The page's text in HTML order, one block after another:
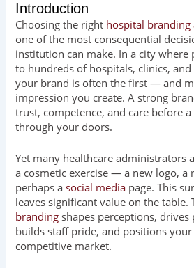
Introduction
Choosing the right hospital branding
one of the most consequential
institution can make. In a city where
to hundreds of hospitals, clinics, and
your brand is often the first — and
impression you create. A strong
trust, competence, and care before
through your doors.
Yet many healthcare administrators
a cosmetic exercise — a new logo, a
perhaps a social media page. This
leaves significant value on the table.
branding shapes perceptions,
builds staff pride, and positions
competitive market.